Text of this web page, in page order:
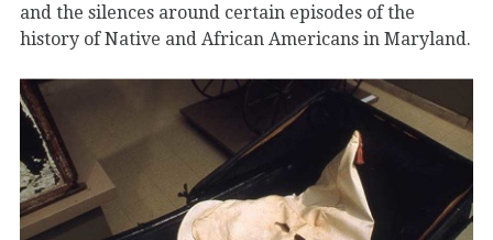
and the silences around certain episodes of the
history of Native and African Americans in Maryland.